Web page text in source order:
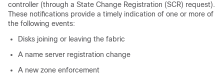
controller (through a State Change Registration (SCR) request).
These notifications provide a timely indication of one or more of
the following events:
Disks joining or leaving the fabric
A name server registration change
A new zone enforcement